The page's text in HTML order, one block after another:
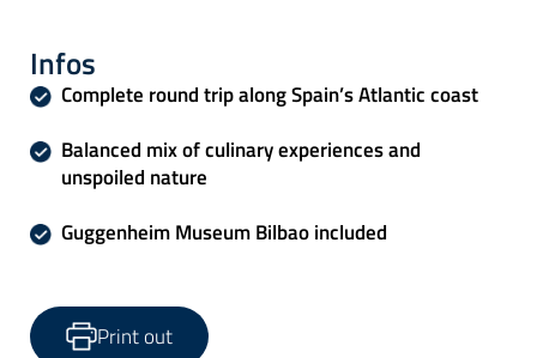
Infos
Complete round trip along Spain’s Atlantic coast
Balanced mix of culinary experiences and
unspoiled nature
Guggenheim Museum Bilbao included
Print out